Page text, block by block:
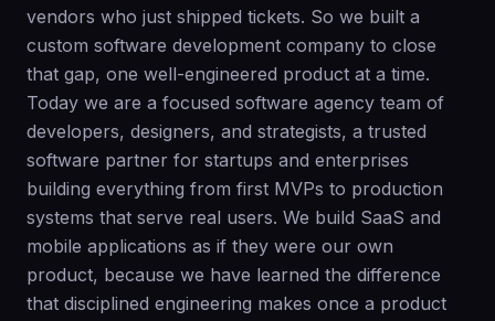
vendors who just shipped tickets. So we built a
custom software development company to close
that gap, one well-engineered product at a time.
Today we are a focused software agency team of
developers, designers, and strategists, a trusted
software partner for startups and enterprises
building everything from first MVPs to production
systems that serve real users. We build SaaS and
mobile applications as if they were our own
product, because we have learned the difference
that disciplined engineering makes once a product